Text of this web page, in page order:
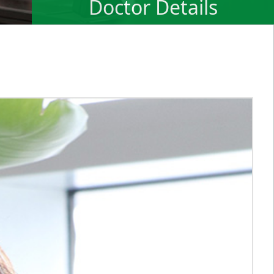
Doctor Details